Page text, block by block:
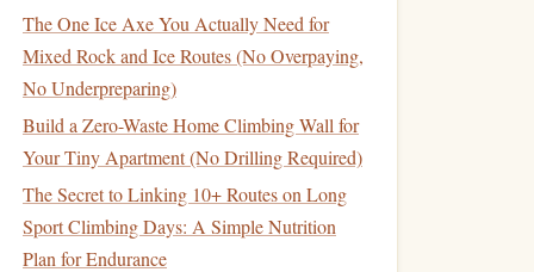
The One Ice Axe You Actually Need for
Mixed Rock and Ice Routes (No Overpaying,
No Underpreparing)
Build a Zero-Waste Home Climbing Wall for
Your Tiny Apartment (No Drilling Required)
The Secret to Linking 10+ Routes on Long
Sport Climbing Days: A Simple Nutrition
Plan for Endurance